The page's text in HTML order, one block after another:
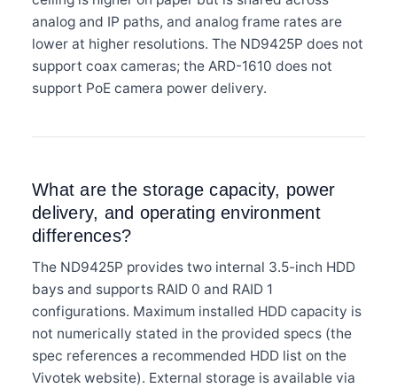
analog and IP paths, and analog frame rates are
lower at higher resolutions. The ND9425P does not
support coax cameras; the ARD-1610 does not
support PoE camera power delivery.
What are the storage capacity, power
delivery, and operating environment
differences?
The ND9425P provides two internal 3.5-inch HDD
bays and supports RAID 0 and RAID 1
configurations. Maximum installed HDD capacity is
not numerically stated in the provided specs (the
spec references a recommended HDD list on the
Vivotek website). External storage is available via